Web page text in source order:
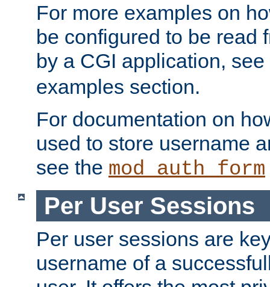
For more examples on
be configured to be read
by a CGI application,
examples section.
For documentation on
used to store username
see the mod_auth_form
Per User Sessions
Per user sessions are
username of a